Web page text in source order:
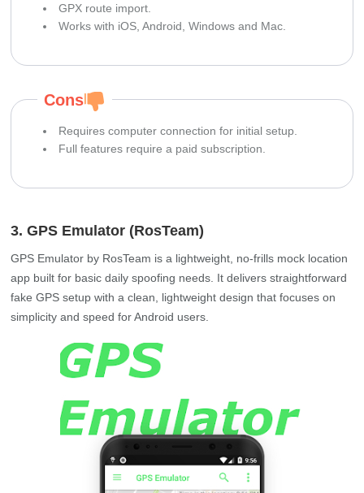
GPX route import.
Works with iOS, Android, Windows and Mac.
Cons
Requires computer connection for initial setup.
Full features require a paid subscription.
3. GPS Emulator (RosTeam)
GPS Emulator by RosTeam is a lightweight, no-frills mock location
app built for basic daily spoofing needs. It delivers straightforward
fake GPS setup with a clean, lightweight design that focuses on
simplicity and speed for Android users.